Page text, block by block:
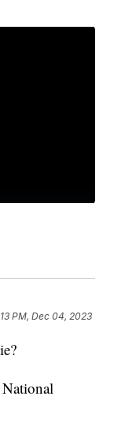
PM, Dec 04, 2023